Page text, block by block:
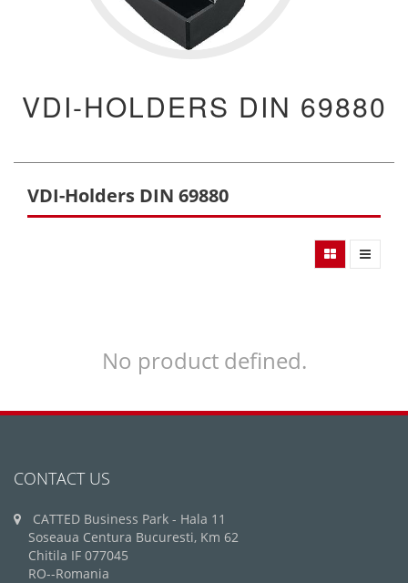
VDI-HOLDERS DIN 69880
VDI-Holders DIN 69880
No product defined.
CONTACT US
CATTED Business Park - Hala 11
Soseaua Centura Bucuresti, Km 62
Chitila IF 077045
RO--Romania